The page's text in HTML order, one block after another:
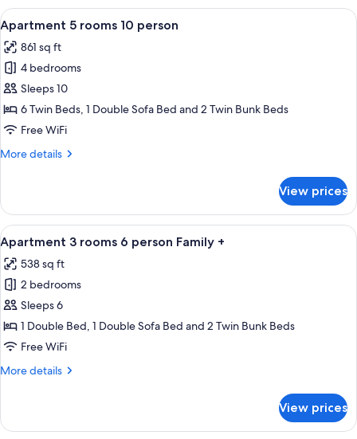
rooms
8
person
+
View
all
photos
for
Apartment
5
rooms
person
A modern living room with a
15
Apartment 5 rooms 10 person
861 sq ft
4 bedrooms
Sleeps 10
6 Twin Beds, 1 Double Sofa Bed and 2 Twin Bunk Beds
Free WiFi
More details
More
5
rooms
10
person
View prices
View
all
photos
for
Apartment
3
rooms
person
A neatly made bed with orange
11
Apartment 3 rooms 6 person Family +
538 sq ft
2 bedrooms
Sleeps 6
1 Double Bed, 1 Double Sofa Bed and 2 Twin Bunk Beds
Free WiFi
More details
More
3
View prices